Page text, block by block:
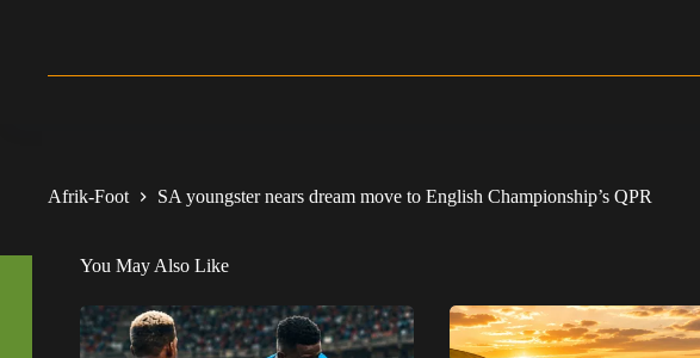
Afrik-Foot SA youngster nears dream move to English Championship’s QPR
You May Also Like